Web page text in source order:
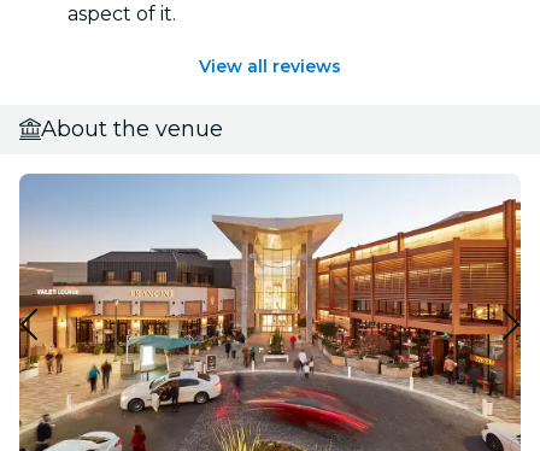
aspect of it.
View all reviews
About the venue